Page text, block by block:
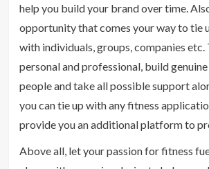
help you build your brand over time.
opportunity that comes your way to tie
with individuals, groups, companies etc.
personal and professional, build
people and take all possible support
you can tie up with any fitness
provide you an additional platform to
Above all, let your passion for fitness